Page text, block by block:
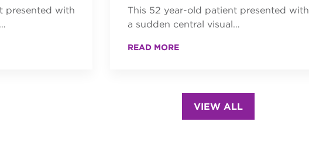
presented with
This 52 year-old patient presented with
a sudden central visual…
READ MORE
VIEW ALL